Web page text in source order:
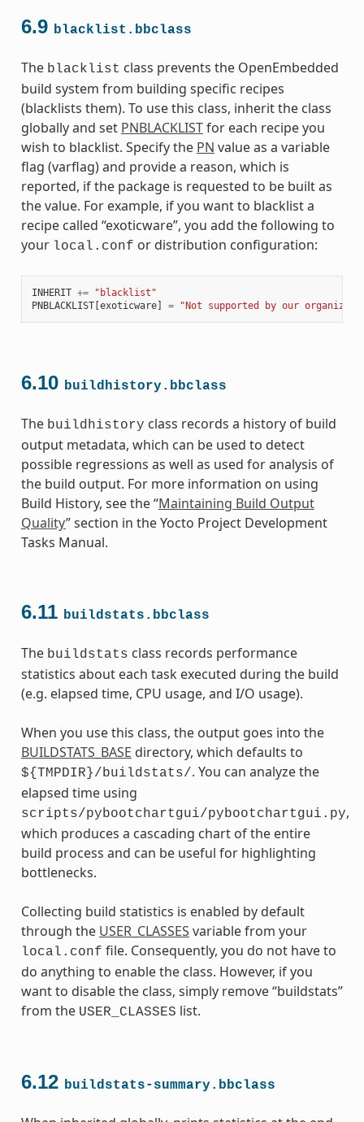
6.9 blacklist.bbclass
The blacklist class prevents the OpenEmbedded
build system from building specific recipes
(blacklists them). To use this class, inherit the class
globally and set PNBLACKLISTfor each recipe you
wish to blacklist. Specify the PN value as a variable
flag (varflag) and provide a reason, which is
reported, if the package is requested to be built as
the value. For example, if you want to blacklist a
recipe called “exoticware”, you add the following to
your local.conf or distribution configuration:
INHERIT +=
"blacklist"
PNBLACKLIST[exoticware] = "Not supported by our
6.10 buildhistory.bbclass
The buildhistory class records a history of build
output metadata, which can be used to detect
possible regressions as well as used for analysis of
the build output. For more information on using
Build History, see the “Maintaining Build Output
Quality” section in the Yocto Project Development
Tasks Manual.
6.11 buildstats.bbclass
The buildstats class records performance
statistics about each task executed during the build
(e.g. elapsed time, CPU usage, and I/O usage).
When you use this class, the output goes into the
BUILDSTATS_BASE directory, which defaults to
${TMPDIR}/buildstats/. You can analyze the
elapsed time using
scripts/pybootchartgui/pybootchartgui.py,
which produces a cascading chart of the entire
build process and can be useful for highlighting
bottlenecks.
Collecting build statistics is enabled by default
through the USER_CLASSES variable from your
local.conf file. Consequently, you do not have to
do anything to enable the class. However, if you
want to disable the class, simply remove “buildstats”
from the USER_CLASSES list.
6.12 buildstats-summary.bbclass